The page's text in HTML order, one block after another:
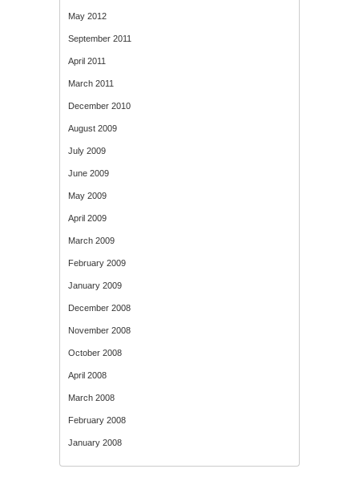
May 2012
September 2011
April 2011
March 2011
December 2010
August 2009
July 2009
June 2009
May 2009
April 2009
March 2009
February 2009
January 2009
December 2008
November 2008
October 2008
April 2008
March 2008
February 2008
January 2008